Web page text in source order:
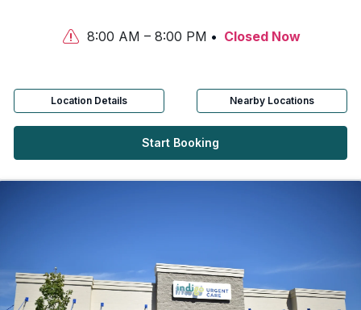
8:00 AM – 8:00 PM Closed Now
Location Details Nearby Locations
Start Booking